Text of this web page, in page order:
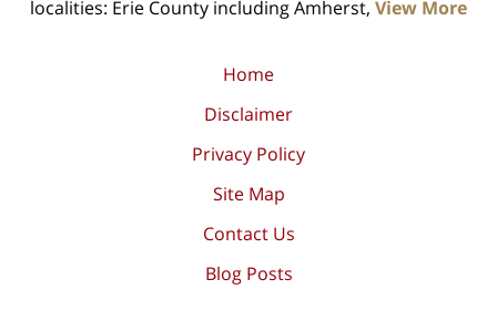
localities: Erie County including Amherst, View More
Home
Disclaimer
Privacy Policy
Site Map
Contact Us
Blog Posts